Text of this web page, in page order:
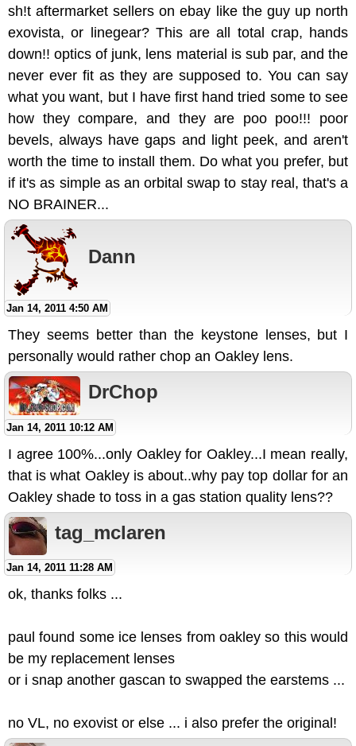
sh!t aftermarket sellers on ebay like the guy up north
exovista, or linegear? This are all total crap, hands
down!! optics of junk, lens material is sub par, and the
never ever fit as they are supposed to. You can say
what you want, but I have first hand tried some to see
how they compare, and they are poo poo!!! poor
bevels, always have gaps and light peek, and aren't
worth the time to install them. Do what you prefer, but
if it's as simple as an orbital swap to stay real, that's a
NO BRAINER...
Dann
Jan 14, 2011 4:50 AM
They seems better than the keystone lenses, but I
personally would rather chop an Oakley lens.
DrChop
Jan 14, 2011 10:12 AM
I agree 100%...only Oakley for Oakley...I mean really,
that is what Oakley is about..why pay top dollar for an
Oakley shade to toss in a gas station quality lens??
tag_mclaren
Jan 14, 2011 11:28 AM
ok, thanks folks ...
paul found some ice lenses from oakley so this would
be my replacement lenses
or i snap another gascan to swapped the earstems ...
no VL, no exovist or else ... i also prefer the original!